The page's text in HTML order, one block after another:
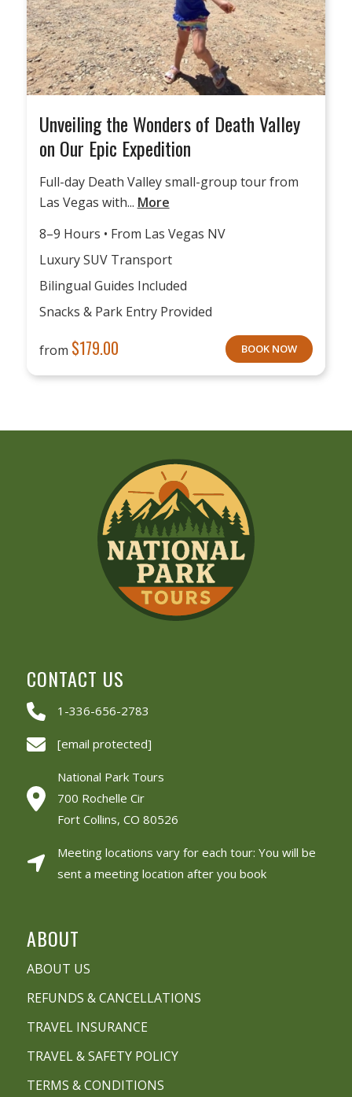
Unveiling the Wonders of Death Valley
on Our Epic Expedition
Full-day Death Valley small-group tour from
Las Vegas with... More
8–9 Hours • From Las Vegas NV
Luxury SUV Transport
Bilingual Guides Included
Snacks & Park Entry Provided
from $179.00 BOOK NOW
CONTACT US
1-336-656-2783
[email protected]
National Park Tours
700 Rochelle Cir
Fort Collins, CO 80526
Meeting locations vary for each tour: You will be
sent a meeting location after you book
ABOUT
ABOUT US
REFUNDS & CANCELLATIONS
TRAVEL INSURANCE
TRAVEL & SAFETY POLICY
TERMS & CONDITIONS